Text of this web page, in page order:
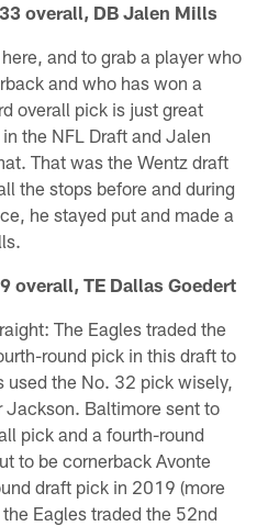
overall, DB Jalen Mills
and to grab a player who
and who has won a
overall pick is just great
the NFL Draft and Jalen
That was the Wentz draft
the stops before and during
he stayed put and made a
overall, TE Dallas Goedert
The Eagles traded the
round pick in this draft to
used the No. 32 pick wisely,
Jackson. Baltimore sent to
pick and a fourth-round
to be cornerback Avonte
draft pick in 2019 (more
Eagles traded the 52nd